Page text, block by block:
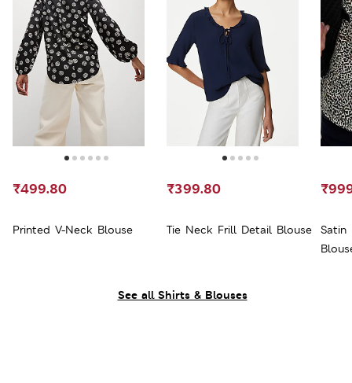
See all Shirts & Blouses
Printed V-Neck Blouse
₹499.80
Tie Neck Frill Detail Blouse
₹399.80
Satin